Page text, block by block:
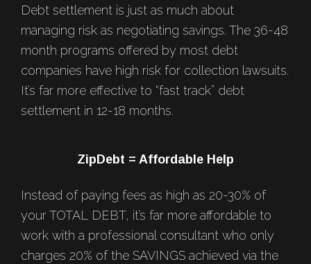
Debt settlement is just as much about
managing risk as negotiating savings. The 36-48
month programs offered by most debt
companies have high risk for collection lawsuits.
It’s far more effective to “fast track” debt
settlement in 12-18 months.
ZipDebt = Affordable Help
Instead of paying fees as high as 20-30% of
your TOTAL DEBT, it’s far more affordable to
work with a professional consultant who only
charges 20% of the SAVINGS achieved via the